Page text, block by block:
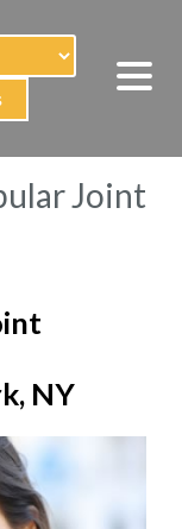
Joint
NY